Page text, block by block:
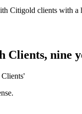
Citigold clients with a
Clients, nine